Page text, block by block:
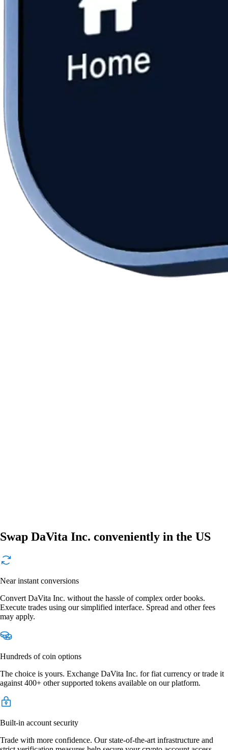
Swap DaVita Inc. conveniently in the US
Near instant conversions
Convert DaVita Inc. without the hassle of complex order books.
Execute trades using our simplified interface. Spread and other fees
may apply.
Hundreds of coin options
The choice is yours. Exchange DaVita Inc. for fiat currency or trade it
against 400+ other supported tokens available on our platform.
Built-in account security
Trade with more confidence. Our state-of-the-art infrastructure and